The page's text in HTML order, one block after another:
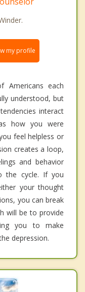
my profile
Americans each
understood, but
interact
how you were
feel helpless or
creates a loop,
and behavior
the cycle. If you
your thought
you can break
will be to provide
you to make
depression.